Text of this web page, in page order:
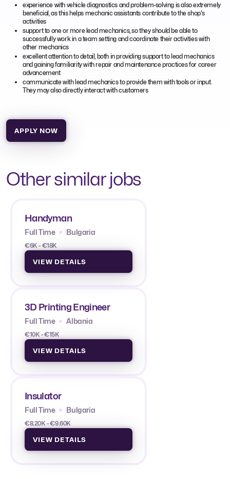
experience with vehicle diagnostics and problem-solving is also extremely
beneficial, as this helps mechanic assistants contribute to the shop's
activities
support to one or more lead mechanics, so they should be able to
successfully work in a team setting and coordinate their activities with
other mechanics
excellent attention to detail, both in providing support to lead mechanics
and gaining familiarity with repair and maintenance practices for career
advancement
communicate with lead mechanics to provide them with tools or input.
They may also directly interact with customers
APPLY NOW
Other similar jobs
Handyman
Full Time Bulgaria
€6K - €18K
VIEW DETAILS
3D Printing Engineer
Full Time Albania
€10K - €15K
VIEW DETAILS
Insulator
Full Time Bulgaria
€8.20K - €9.60K
VIEW DETAILS